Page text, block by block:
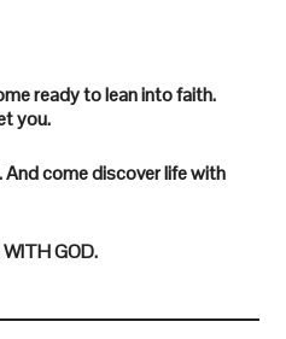
ready to lean into faith.
you.
And come discover life with
WITH GOD.